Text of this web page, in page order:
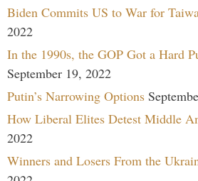
Biden Commits US to War for
2022
In the 1990s, the GOP Got a Hard
September 19, 2022
Putin’s Narrowing Options
How Liberal Elites Detest Middle
2022
Winners and Losers From the